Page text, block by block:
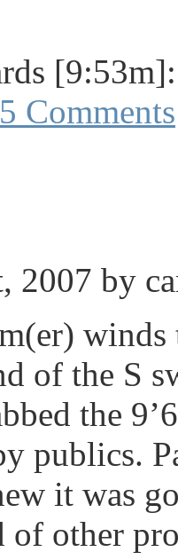
5 Comments
2007 by
of the S
the
publics.
it was
of other